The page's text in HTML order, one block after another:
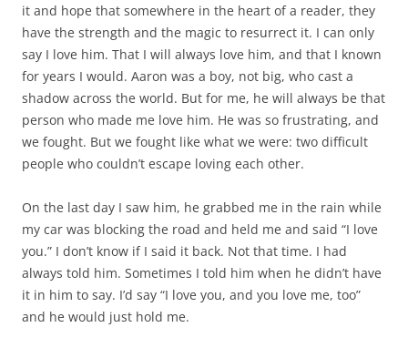
it and hope that somewhere in the heart of a reader, they
have the strength and the magic to resurrect it. I can only
say I love him. That I will always love him, and that I known
for years I would. Aaron was a boy, not big, who cast a
shadow across the world. But for me, he will always be that
person who made me love him. He was so frustrating, and
we fought. But we fought like what we were: two difficult
people who couldn’t escape loving each other.
On the last day I saw him, he grabbed me in the rain while
my car was blocking the road and held me and said “I love
you.” I don’t know if I said it back. Not that time. I had
always told him. Sometimes I told him when he didn’t have
it in him to say. I’d say “I love you, and you love me, too”
and he would just hold me.